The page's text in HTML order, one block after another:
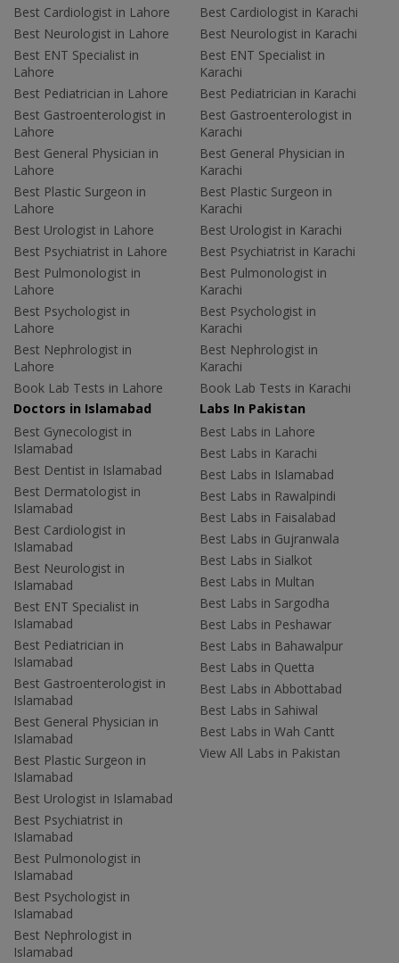
Best Cardiologist in Lahore
Best Neurologist in Lahore
Best ENT Specialist in
Lahore
Best Pediatrician in Lahore
Best Gastroenterologist in
Lahore
Best General Physician in
Lahore
Best Plastic Surgeon in
Lahore
Best Urologist in Lahore
Best Psychiatrist in Lahore
Best Pulmonologist in
Lahore
Best Psychologist in
Lahore
Best Nephrologist in
Lahore
Book Lab Tests in Lahore
Best Cardiologist in Karachi
Best Neurologist in Karachi
Best ENT Specialist in
Karachi
Best Pediatrician in Karachi
Best Gastroenterologist in
Karachi
Best General Physician in
Karachi
Best Plastic Surgeon in
Karachi
Best Urologist in Karachi
Best Psychiatrist in Karachi
Best Pulmonologist in
Karachi
Best Psychologist in
Karachi
Best Nephrologist in
Karachi
Book Lab Tests in Karachi
Doctors in Islamabad
Best Gynecologist in
Islamabad
Best Dentist in Islamabad
Best Dermatologist in
Islamabad
Best Cardiologist in
Islamabad
Best Neurologist in
Islamabad
Best ENT Specialist in
Islamabad
Best Pediatrician in
Islamabad
Best Gastroenterologist in
Islamabad
Best General Physician in
Islamabad
Best Plastic Surgeon in
Islamabad
Best Urologist in Islamabad
Best Psychiatrist in
Islamabad
Best Pulmonologist in
Islamabad
Best Psychologist in
Islamabad
Best Nephrologist in
Islamabad
Labs In Pakistan
Best Labs in Lahore
Best Labs in Karachi
Best Labs in Islamabad
Best Labs in Rawalpindi
Best Labs in Faisalabad
Best Labs in Gujranwala
Best Labs in Sialkot
Best Labs in Multan
Best Labs in Sargodha
Best Labs in Peshawar
Best Labs in Bahawalpur
Best Labs in Quetta
Best Labs in Abbottabad
Best Labs in Sahiwal
Best Labs in Wah Cantt
View All Labs in Pakistan